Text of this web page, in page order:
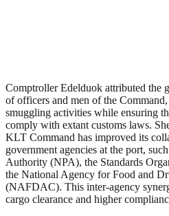
Comptroller Edelduok attributed the
of officers and men of the
smuggling activities while ensuring
comply with extant customs laws.
KLT Command has improved its
government agencies at the port,
Authority (NPA), the Standards
the National Agency for Food and
(NAFDAC). This inter-agency
cargo clearance and higher